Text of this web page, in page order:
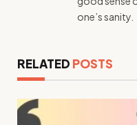
one’s sanity.
RELATED POSTS